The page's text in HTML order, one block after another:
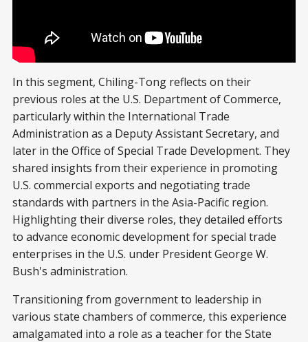
In this segment, Chiling-Tong reflects on their
previous roles at the U.S. Department of Commerce,
particularly within the International Trade
Administration as a Deputy Assistant Secretary, and
later in the Office of Special Trade Development. They
shared insights from their experience in promoting
U.S. commercial exports and negotiating trade
standards with partners in the Asia-Pacific region.
Highlighting their diverse roles, they detailed efforts
to advance economic development for special trade
enterprises in the U.S. under President George W.
Bush's administration.
Transitioning from government to leadership in
various state chambers of commerce, this experience
amalgamated into a role as a teacher for the State